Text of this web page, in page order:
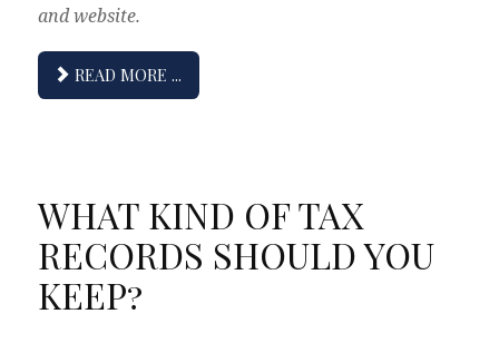
and website.
READ MORE ...
WHAT KIND OF TAX
RECORDS SHOULD YOU
KEEP?